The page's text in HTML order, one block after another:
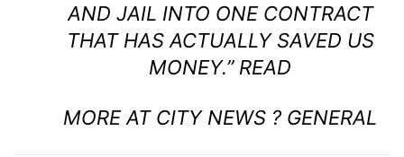
AND JAIL INTO ONE CONTRACT
THAT HAS ACTUALLY SAVED US
MONEY.” READ
MORE AT CITY NEWS ? GENERAL